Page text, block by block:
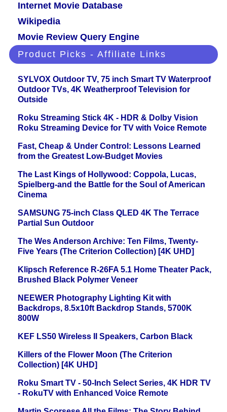
Internet Movie Database
Wikipedia
Movie Review Query Engine
Product Picks - Affiliate Links
SYLVOX Outdoor TV, 75 inch Smart TV Waterproof
Outdoor TVs, 4K Weatherproof Television for
Outside
Roku Streaming Stick 4K - HDR & Dolby Vision
Roku Streaming Device for TV with Voice Remote
Fast, Cheap & Under Control: Lessons Learned
from the Greatest Low-Budget Movies
The Last Kings of Hollywood: Coppola, Lucas,
Spielberg-and the Battle for the Soul of American
Cinema
SAMSUNG 75-inch Class QLED 4K The Terrace
Partial Sun Outdoor
The Wes Anderson Archive: Ten Films, Twenty-
Five Years (The Criterion Collection) [4K UHD]
Klipsch Reference R-26FA 5.1 Home Theater Pack,
Brushed Black Polymer Veneer
NEEWER Photography Lighting Kit with
Backdrops, 8.5x10ft Backdrop Stands, 5700K
800W
KEF LS50 Wireless II Speakers, Carbon Black
Killers of the Flower Moon (The Criterion
Collection) [4K UHD]
Roku Smart TV - 50-Inch Select Series, 4K HDR TV
- RokuTV with Enhanced Voice Remote